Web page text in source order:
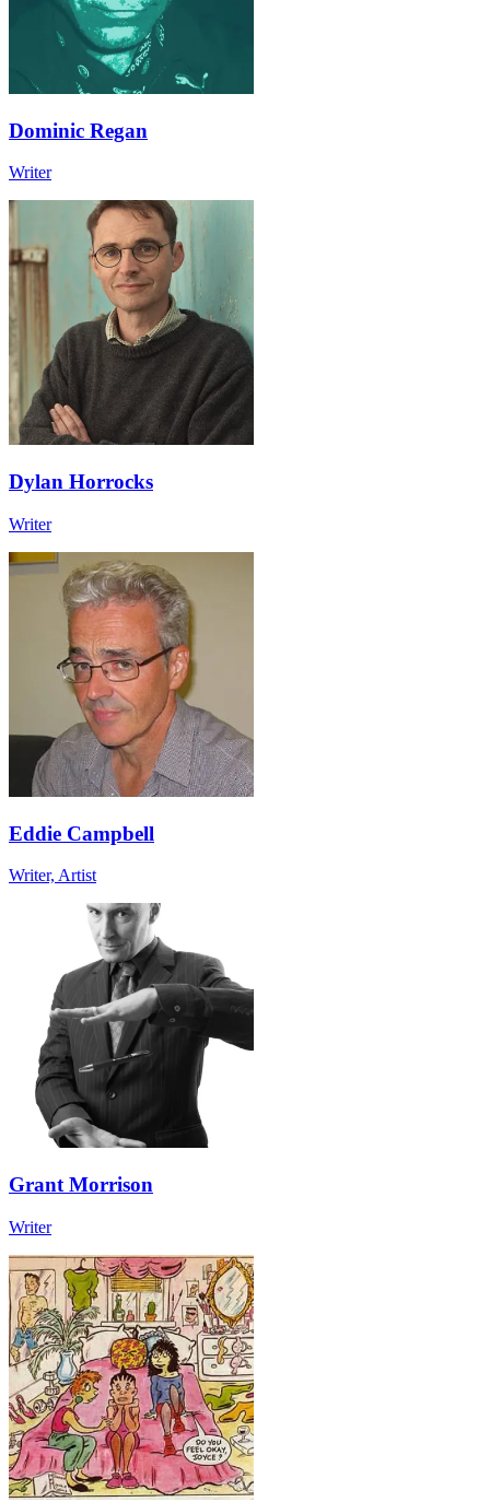
Dominic Regan
Writer
Dylan Horrocks
Writer
Eddie Campbell
Writer, Artist
Grant Morrison
Writer